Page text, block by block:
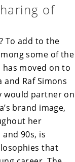
of
To add to the
some of the
moved on to
and Raf Simons
would partner on
brand image,
her
90s, is
that